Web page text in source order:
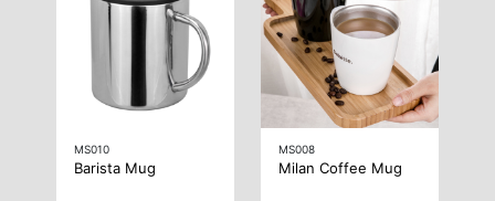
MS010
Barista Mug
MS008
Milan Coffee Mug